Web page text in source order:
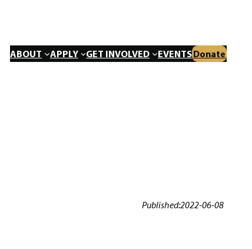
ABOUT APPLY GET INVOLVED EVENTSDonate
Published:2022-06-08